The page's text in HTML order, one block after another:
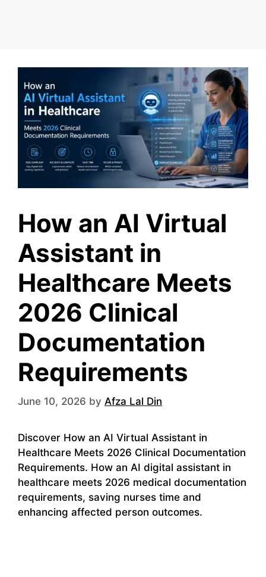
How an AI Virtual
Assistant in
Healthcare Meets
2026 Clinical
Documentation
Requirements
June 10, 2026 by Afza Lal Din
Discover How an AI Virtual Assistant in
Healthcare Meets 2026 Clinical Documentation
Requirements. How an AI digital assistant in
healthcare meets 2026 medical documentation
requirements, saving nurses time and
enhancing affected person outcomes.